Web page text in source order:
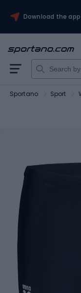
Download the
Sportano Sport